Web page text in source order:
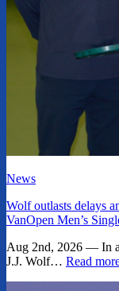
News
Wolf outlasts delays
VanOpen Men’s
Aug 2nd, 2026 — In a
J.J. Wolf… Read